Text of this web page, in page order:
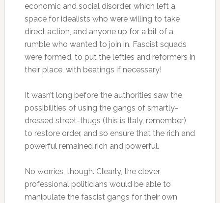
economic and social disorder, which left a
space for idealists who were willing to take
direct action, and anyone up for a bit of a
rumble who wanted to join in. Fascist squads
were formed, to put the lefties and reformers in
their place, with beatings if necessary!
It wasn’t long before the authorities saw the
possibilities of using the gangs of smartly-
dressed street-thugs (this is Italy, remember)
to restore order, and so ensure that the rich and
powerful remained rich and powerful.
No worries, though. Clearly, the clever
professional politicians would be able to
manipulate the fascist gangs for their own